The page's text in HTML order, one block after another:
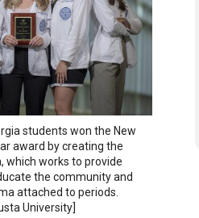
students won the New
award by creating the
which works to provide
the community and
attached to periods.
University]